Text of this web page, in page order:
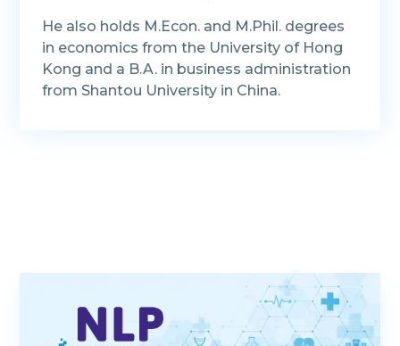
He also holds M.Econ. and M.Phil. degrees
in economics from the University of Hong
Kong and a B.A. in business administration
from Shantou University in China.